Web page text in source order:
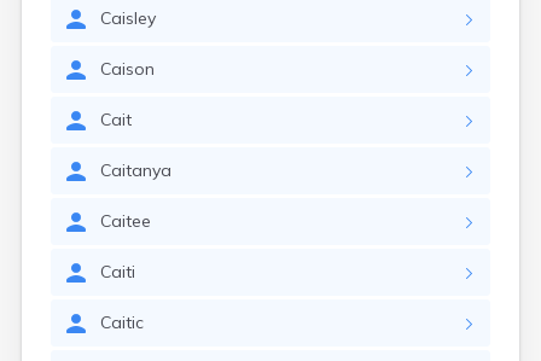
Caisley
Caison
Cait
Caitanya
Caitee
Caiti
Caitic